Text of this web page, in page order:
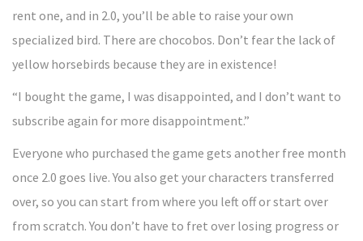
rent one, and in 2.0, you’ll be able to raise your own
specialized bird. There are chocobos. Don’t fear the lack of
yellow horsebirds because they are in existence!
“I bought the game, I was disappointed, and I don’t want to
subscribe again for more disappointment.”
Everyone who purchased the game gets another free month
once 2.0 goes live. You also get your characters transferred
over, so you can start from where you left off or start over
from scratch. You don’t have to fret over losing progress or